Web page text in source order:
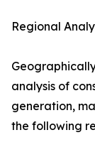
Regional
analysis of
generation,
the following